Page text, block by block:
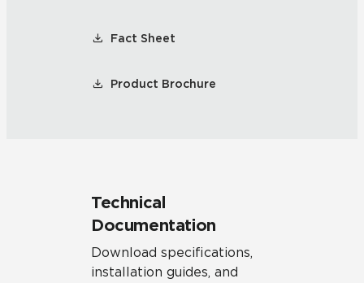
Fact Sheet
Product Brochure
Technical
Documentation
Download specifications,
installation guides, and